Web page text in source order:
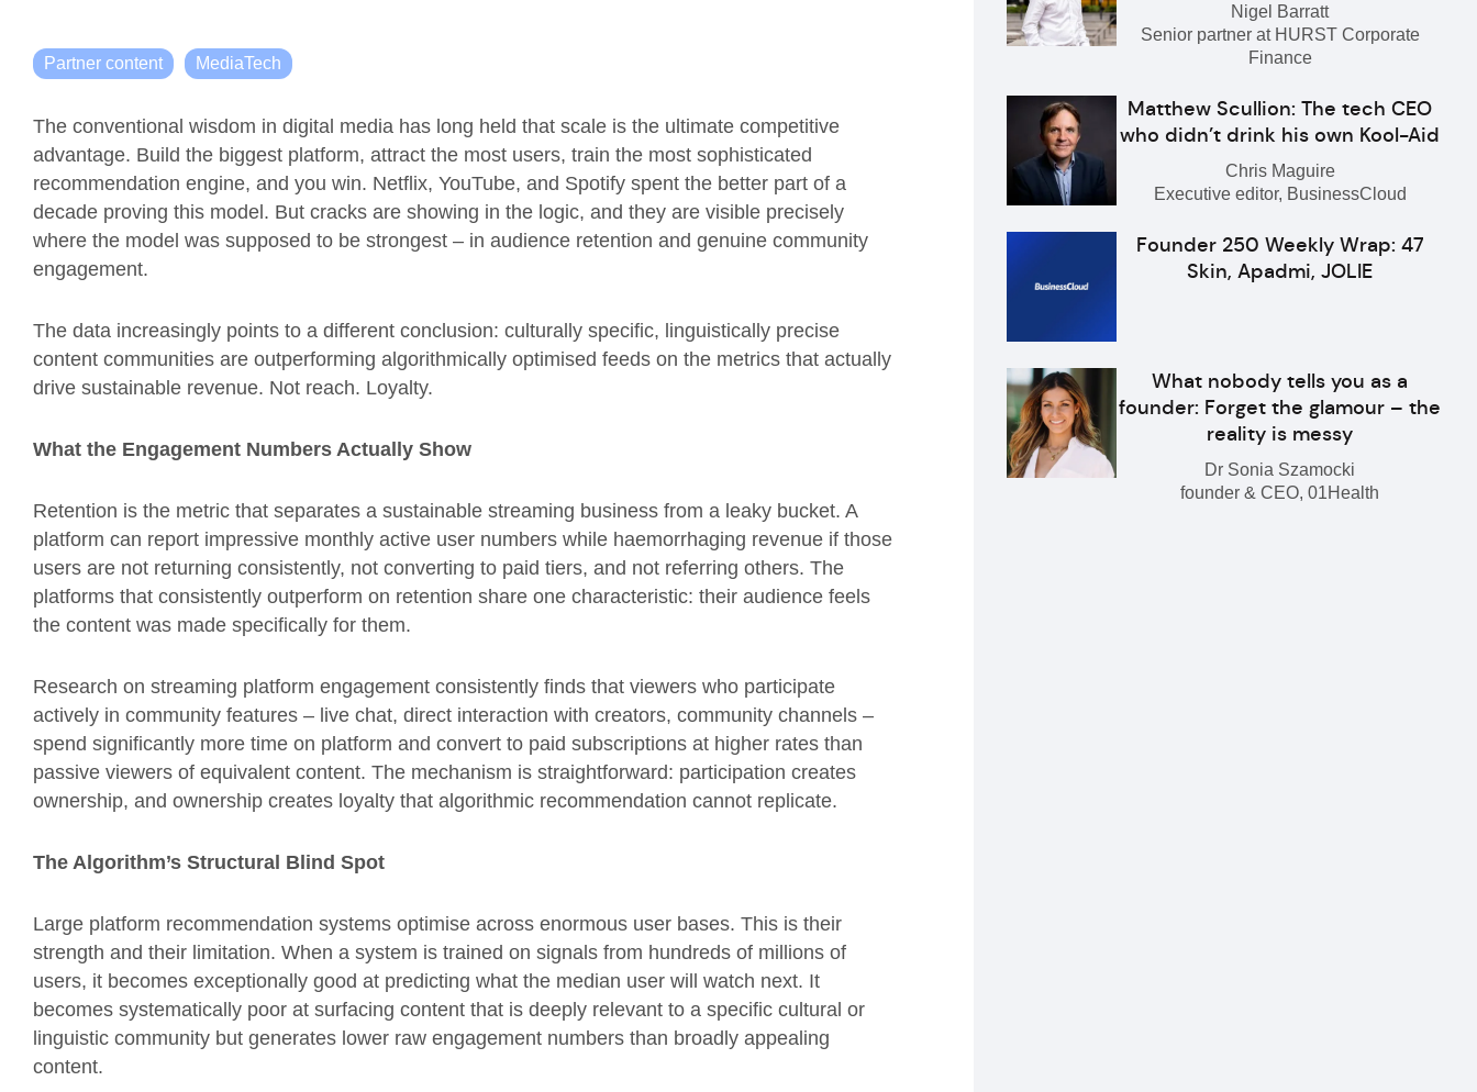
Partner content MediaTech
The conventional wisdom in digital media has long held that scale is the ultimate competitive
advantage. Build the biggest platform, attract the most users, train the most sophisticated
recommendation engine, and you win. Netflix, YouTube, and Spotify spent the better part of a
decade proving this model. But cracks are showing in the logic, and they are visible precisely
where the model was supposed to be strongest – in audience retention and genuine community
engagement.
The data increasingly points to a different conclusion: culturally specific, linguistically precise
content communities are outperforming algorithmically optimised feeds on the metrics that actually
drive sustainable revenue. Not reach. Loyalty.
What the Engagement Numbers Actually Show
Retention is the metric that separates a sustainable streaming business from a leaky bucket. A
platform can report impressive monthly active user numbers while haemorrhaging revenue if those
users are not returning consistently, not converting to paid tiers, and not referring others. The
platforms that consistently outperform on retention share one characteristic: their audience feels
the content was made specifically for them.
Research on streaming platform engagement consistently finds that viewers who participate
actively in community features – live chat, direct interaction with creators, community channels –
spend significantly more time on platform and convert to paid subscriptions at higher rates than
passive viewers of equivalent content. The mechanism is straightforward: participation creates
ownership, and ownership creates loyalty that algorithmic recommendation cannot replicate.
The Algorithm’s Structural Blind Spot
Large platform recommendation systems optimise across enormous user bases. This is their
strength and their limitation. When a system is trained on signals from hundreds of millions of
users, it becomes exceptionally good at predicting what the median user will watch next. It
becomes systematically poor at surfacing content that is deeply relevant to a specific cultural or
linguistic community but generates lower raw engagement numbers than broadly appealing
content.
Nigel Barratt
Senior partner at HURST Corporate
Finance
Matthew Scullion: The tech CEO
who didn’t drink his own Kool-Aid
Chris Maguire
Executive editor, BusinessCloud
Founder 250 Weekly Wrap: 47
Skin, Apadmi, JOLIE
What nobody tells you as a
founder: Forget the glamour – the
reality is messy
Dr Sonia Szamocki
founder & CEO, 01Health